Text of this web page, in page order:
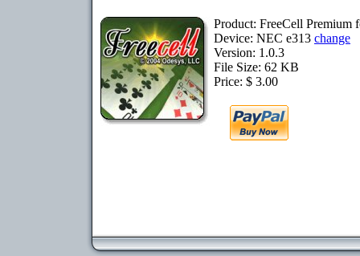
Product: FreeCell Premium
Device: NEC e313 change
Version: 1.0.3
File Size: 62 KB
Price: $ 3.00